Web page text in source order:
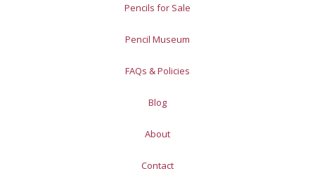
Pencils for Sale
Pencil Museum
FAQs & Policies
Blog
About
Contact